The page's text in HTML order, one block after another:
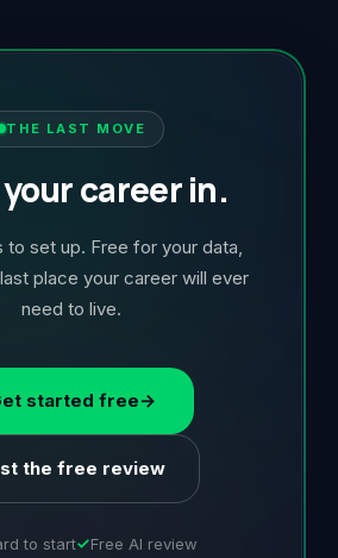
THE LAST MOVE
career in.
to set up. Free for your data,
place your career will ever
need to live.
started free→
the free review
to start Free AI review